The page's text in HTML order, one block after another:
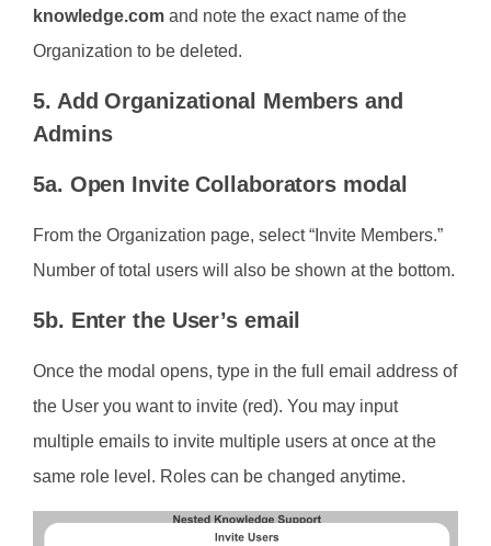
knowledge.com and note the exact name of the
Organization to be deleted.
5. Add Organizational Members and
Admins
5a. Open Invite Collaborators modal
From the Organization page, select “Invite Members.”
Number of total users will also be shown at the bottom.
5b. Enter the User’s email
Once the modal opens, type in the full email address of
the User you want to invite (red). You may input
multiple emails to invite multiple users at once at the
same role level. Roles can be changed anytime.